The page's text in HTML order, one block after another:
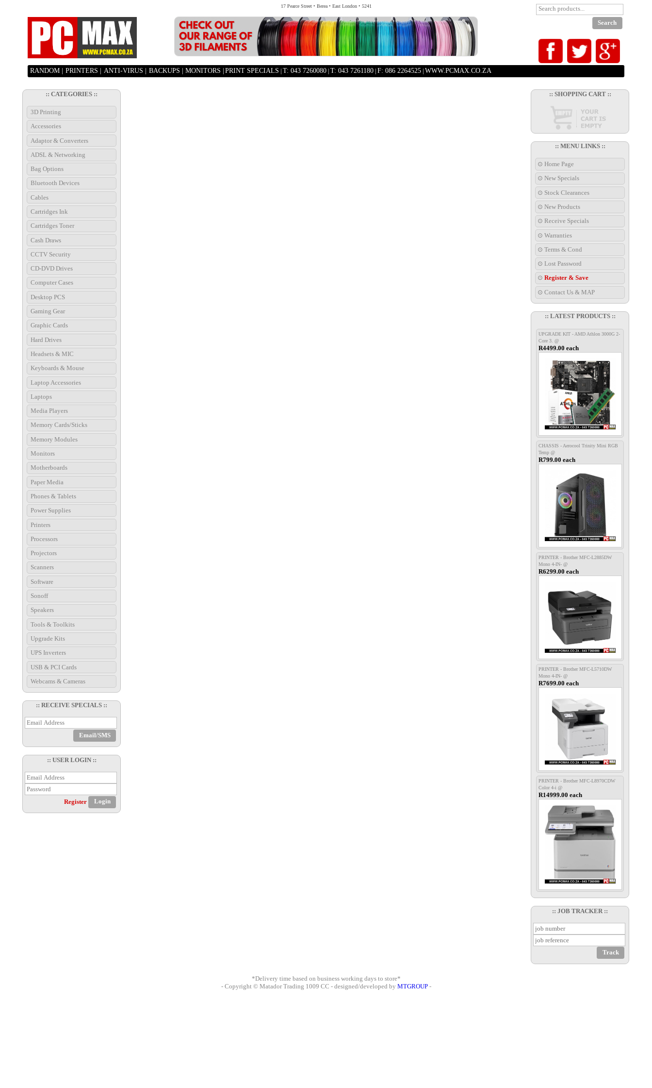
17 Pearce Street • Berea • East London • 5241
RANDOM | PRINTERS | ANTI-VIRUS | BACKUPS | MONITORS | PRINT SPECIALS | T: 043 7260080 | T: 043 7261180 | F: 086 2264525| WWW.PCMAX.CO.ZA
:: CATEGORIES ::
3D Printing
Accessories
Adaptor & Converters
ADSL & Networking
Bag Options
Bluetooth Devices
Cables
Cartridges Ink
Cartridges Toner
Cash Draws
CCTV Security
CD-DVD Drives
Computer Cases
Desktop PCS
Gaming Gear
Graphic Cards
Hard Drives
Headsets & MIC
Keyboards & Mouse
Laptop Accessories
Laptops
Media Players
Memory Cards/Sticks
Memory Modules
Monitors
Motherboards
Paper Media
Phones & Tablets
Power Supplies
Printers
Processors
Projectors
Scanners
Software
Sonoff
Speakers
Tools & Toolkits
Upgrade Kits
UPS Inverters
USB & PCI Cards
Webcams & Cameras
:: RECEIVE SPECIALS ::
:: USER LOGIN ::
Register
:: SHOPPING CART ::
:: MENU LINKS ::
⊙ Home Page
⊙ New Specials
⊙ Stock Clearances
⊙ New Products
⊙ Receive Specials
⊙ Warranties
⊙ Terms & Cond
⊙ Lost Password
⊙ Register & Save
⊙ Contact Us & MAP
:: LATEST PRODUCTS ::
UPGRADE KIT - AMD Athlon 3000G 2-
Core 3. @
R4499.00 each
CHASSIS - Aerocool Trinity Mini RGB
Temp @
R799.00 each
PRINTER - Brother MFC-L2885DW
Mono 4-IN- @
R6299.00 each
PRINTER - Brother MFC-L5710DW
Mono 4-IN- @
R7699.00 each
PRINTER - Brother MFC-L8970CDW
Color 4-i @
R14999.00 each
:: JOB TRACKER ::
*Delivery time based on business working days to store*
- Copyright © Matador Trading 1009 CC - designed/developed by MTGROUP-